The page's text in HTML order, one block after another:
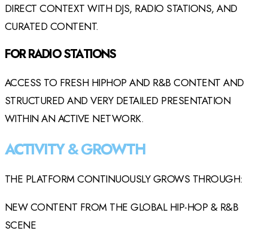
DIRECT CONTEXT WITH DJS, RADIO STATIONS, AND
CURATED CONTENT.
FOR RADIO STATIONS
ACCESS TO FRESH HIPHOP AND R&B CONTENT AND
STRUCTURED AND VERY DETAILED PRESENTATION
WITHIN AN ACTIVE NETWORK.
ACTIVITY & GROWTH
THE PLATFORM CONTINUOUSLY GROWS THROUGH:
NEW CONTENT FROM THE GLOBAL HIP-HOP & R&B
SCENE